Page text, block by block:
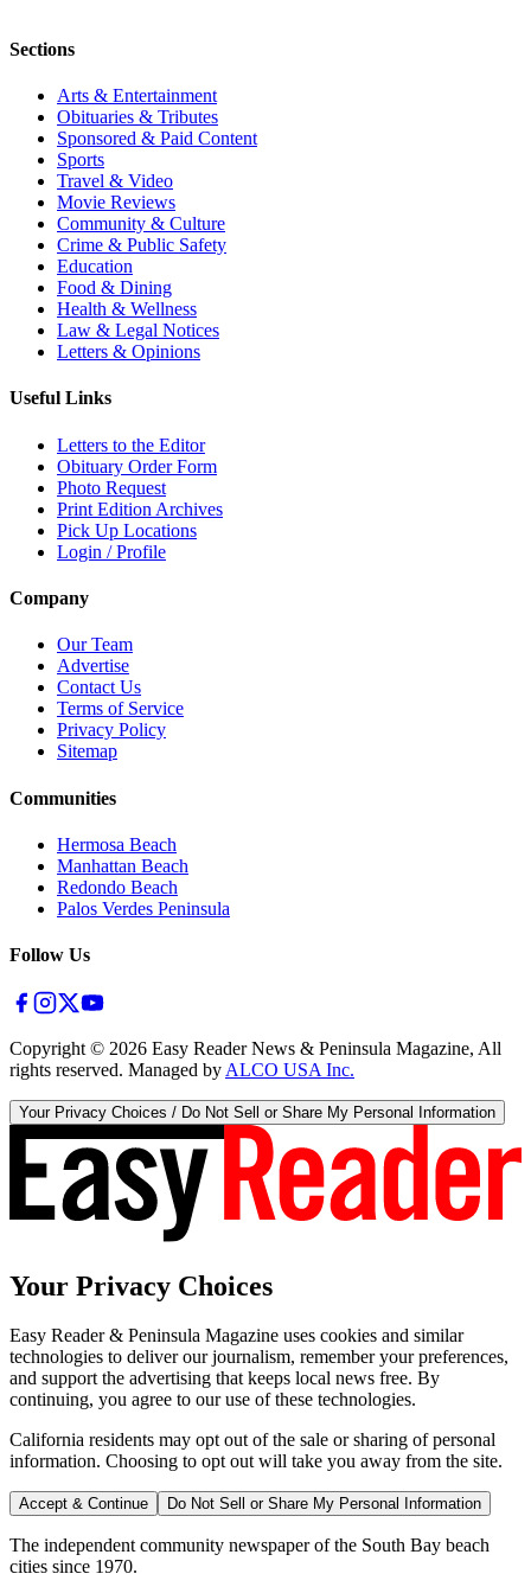
Sections
Arts & Entertainment
Obituaries & Tributes
Sponsored & Paid Content
Sports
Travel & Video
Movie Reviews
Community & Culture
Crime & Public Safety
Education
Food & Dining
Health & Wellness
Law & Legal Notices
Letters & Opinions
Useful Links
Letters to the Editor
Obituary Order Form
Photo Request
Print Edition Archives
Pick Up Locations
Login / Profile
Company
Our Team
Advertise
Contact Us
Terms of Service
Privacy Policy
Sitemap
Communities
Hermosa Beach
Manhattan Beach
Redondo Beach
Palos Verdes Peninsula
Follow Us
Copyright © 2026 Easy Reader News & Peninsula Magazine, All
rights reserved. Managed by ALCO USA Inc.
Your Privacy Choices / Do Not Sell or Share My Personal Information
Your Privacy Choices
Easy Reader & Peninsula Magazine uses cookies and similar
technologies to deliver our journalism, remember your preferences,
and support the advertising that keeps local news free. By
continuing, you agree to our use of these technologies.
California residents may opt out of the sale or sharing of personal
information. Choosing to opt out will take you away from the site.
Accept & Continue Do Not Sell or Share My Personal Information
The independent community newspaper of the South Bay beach
cities since 1970.